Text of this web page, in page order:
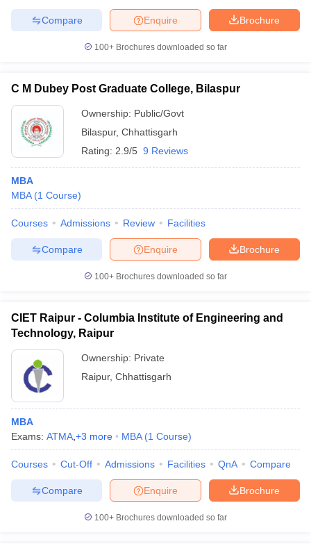
Brochure
Enquire
Compare
100+ Brochures downloaded so far
C M Dubey Post Graduate College, Bilaspur
Ownership: Public/Govt
Bilaspur, Chhattisgarh
Rating: 2.9/5 9 Reviews
MBA
MBA (1 Course)
Courses Admissions Review Facilities
Brochure
Enquire
Compare
100+ Brochures downloaded so far
CIET Raipur - Columbia Institute of Engineering and
Technology, Raipur
Ownership: Private
Raipur, Chhattisgarh
MBA
Exams: ATMA +3 more MBA (1 Course)
Courses Cut-Off Admissions Facilities QnA Compare
Brochure
Enquire
Compare
100+ Brochures downloaded so far